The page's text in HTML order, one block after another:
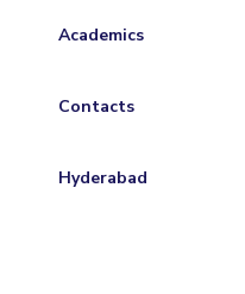
Academics
Contacts
Hyderabad